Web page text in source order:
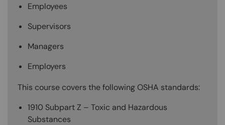
Employees
Supervisors
Managers
Employers
This course covers the following OSHA standards:
1910 Subpart Z – Toxic and Hazardous
Substances